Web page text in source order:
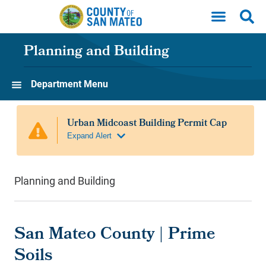
Skip to main content
Planning and Building
Department Menu
Planning and Building
San Mateo County | Prime
Soils